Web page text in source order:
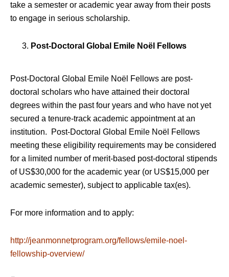
take a semester or academic year away from their posts
to engage in serious scholarship.
Post-Doctoral Global Emile Noël Fellows
Post-Doctoral Global Emile Noël Fellows are post-
doctoral scholars who have attained their doctoral
degrees within the past four years and who have not yet
secured a tenure-track academic appointment at an
institution. Post-Doctoral Global Emile Noël Fellows
meeting these eligibility requirements may be considered
for a limited number of merit-based post-doctoral stipends
of US$30,000 for the academic year (or US$15,000 per
academic semester), subject to applicable tax(es).
For more information and to apply:
http://jeanmonnetprogram.org/fellows/emile-noel-
fellowship-overview/